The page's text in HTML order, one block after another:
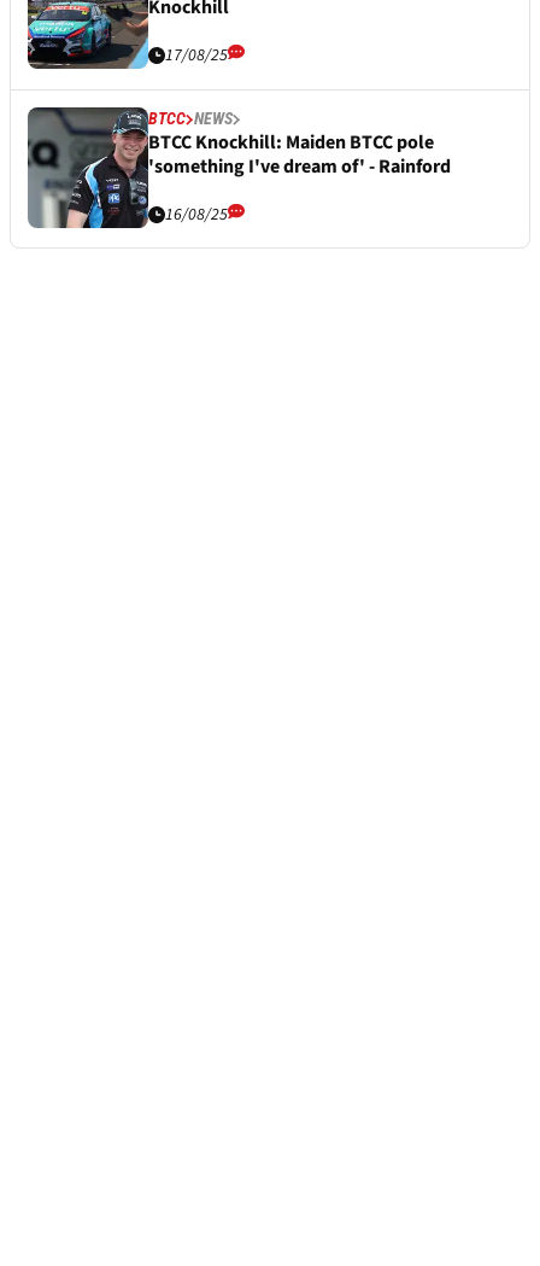
Knockhill
17/08/25
BTCC NEWS
BTCC Knockhill: Maiden BTCC pole
'something I've dream of' - Rainford
16/08/25